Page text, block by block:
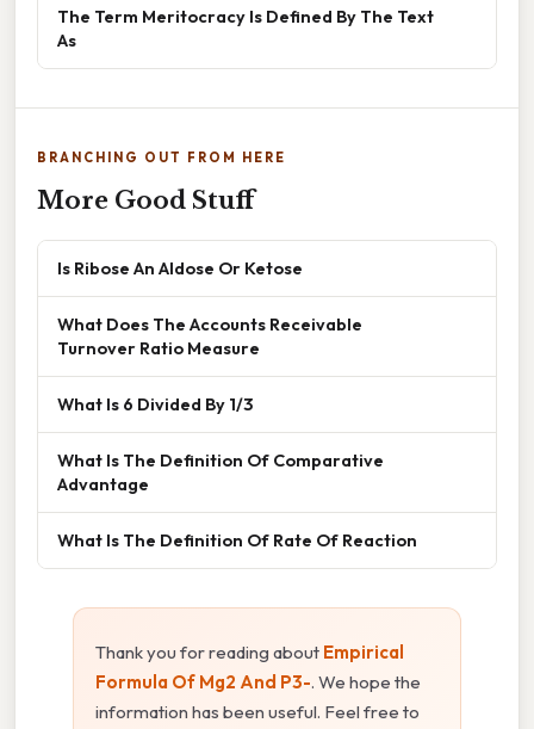
The Term Meritocracy Is Defined By The Text
As
BRANCHING OUT FROM HERE
More Good Stuff
Is Ribose An Aldose Or Ketose
What Does The Accounts Receivable
Turnover Ratio Measure
What Is 6 Divided By 1/3
What Is The Definition Of Comparative
Advantage
What Is The Definition Of Rate Of Reaction
Thank you for reading about Empirical
Formula Of Mg2 And P3-. We hope the
information has been useful. Feel free to